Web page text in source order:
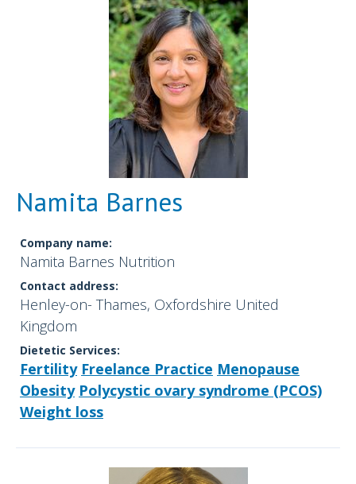
Namita Barnes
Company name:
Namita Barnes Nutrition
Contact address:
Henley-on- Thames, Oxfordshire United
Kingdom
Dietetic Services:
Fertility Freelance Practice Menopause
Obesity Polycystic ovary syndrome (PCOS)
Weight loss